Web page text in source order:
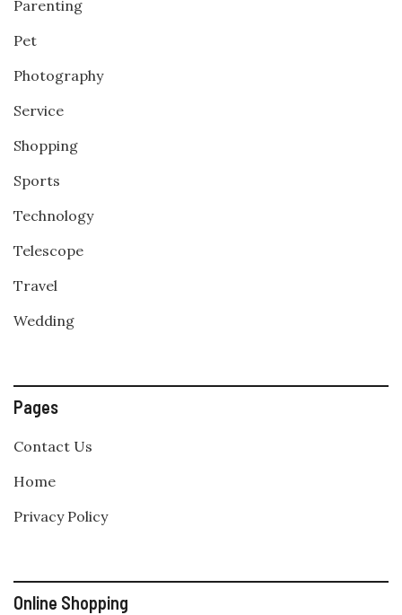
Parenting
Pet
Photography
Service
Shopping
Sports
Technology
Telescope
Travel
Wedding
Pages
Contact Us
Home
Privacy Policy
Online Shopping